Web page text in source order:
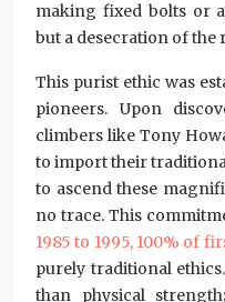
making fixed bolts or
but a desecration of the
This purist ethic was
pioneers. Upon
climbers like Tony
to import their
to ascend these
no trace. This
1985 to 1995, 100% of
purely traditional
than physical